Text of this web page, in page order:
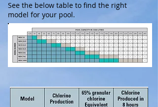
See the below table to find the right
model for your pool.